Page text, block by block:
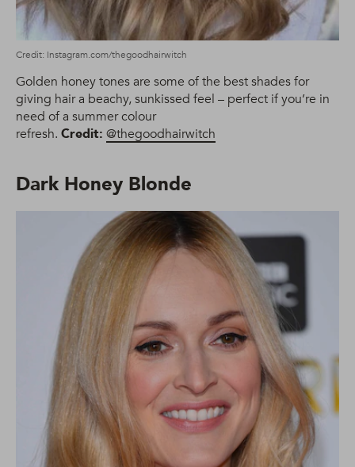
Credit: Instagram.com/thegoodhairwitch
Golden honey tones are some of the best shades for
giving hair a beachy, sunkissed feel – perfect if you’re in
need of a summer colour
refresh. Credit: @thegoodhairwitch
Dark Honey Blonde